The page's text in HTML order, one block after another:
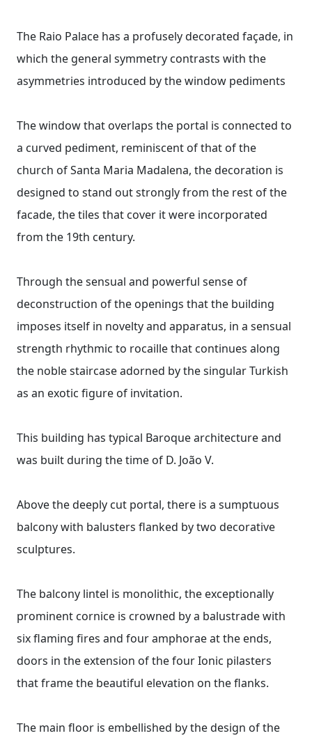
The Raio Palace has a profusely decorated façade, in
which the general symmetry contrasts with the
asymmetries introduced by the window pediments
The window that overlaps the portal is connected to
a curved pediment, reminiscent of that of the
church of Santa Maria Madalena, the decoration is
designed to stand out strongly from the rest of the
facade, the tiles that cover it were incorporated
from the 19th century.
Through the sensual and powerful sense of
deconstruction of the openings that the building
imposes itself in novelty and apparatus, in a sensual
strength rhythmic to rocaille that continues along
the noble staircase adorned by the singular Turkish
as an exotic figure of invitation.
This building has typical Baroque architecture and
was built during the time of D. João V.
Above the deeply cut portal, there is a sumptuous
balcony with balusters flanked by two decorative
sculptures.
The balcony lintel is monolithic, the exceptionally
prominent cornice is crowned by a balustrade with
six flaming fires and four amphorae at the ends,
doors in the extension of the four Ionic pilasters
that frame the beautiful elevation on the flanks.
The main floor is embellished by the design of the